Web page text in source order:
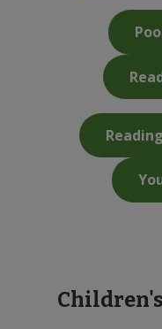
Children's